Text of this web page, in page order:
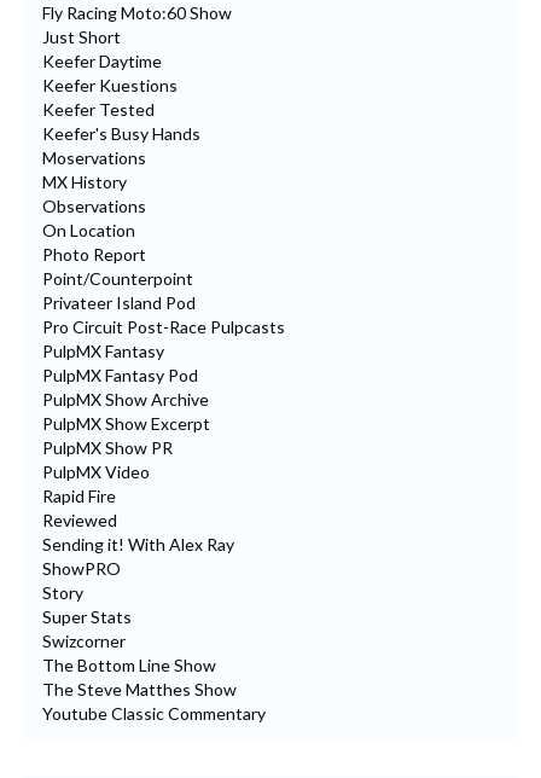
Fly Racing Moto:60 Show
Just Short
Keefer Daytime
Keefer Kuestions
Keefer Tested
Keefer's Busy Hands
Moservations
MX History
Observations
On Location
Photo Report
Point/Counterpoint
Privateer Island Pod
Pro Circuit Post-Race Pulpcasts
PulpMX Fantasy
PulpMX Fantasy Pod
PulpMX Show Archive
PulpMX Show Excerpt
PulpMX Show PR
PulpMX Video
Rapid Fire
Reviewed
Sending it! With Alex Ray
ShowPRO
Story
Super Stats
Swizcorner
The Bottom Line Show
The Steve Matthes Show
Youtube Classic Commentary